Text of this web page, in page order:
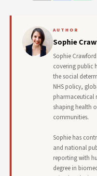
AUTHOR
Sophie
Sophie
covering public
the social
NHS policy,
pharmaceutical
shaping health
communities.
Sophie has
and national
reporting with
degree in